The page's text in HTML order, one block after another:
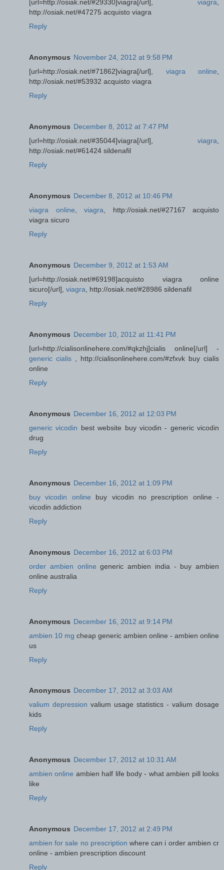
[url=http://osiak.net/#29330]viagra[/url], viagra
http://osiak.net/#47275 acquisto viagra
Reply
Anonymous November 24, 2012 at 9:58 PM
[url=http://osiak.net/#71862]viagra[/url], viagra online
http://osiak.net/#53932 acquisto viagra
Reply
Anonymous December 8, 2012 at 7:47 PM
[url=http://osiak.net/#35044]viagra[/url], viagra
http://osiak.net/#61424 sildenafil
Reply
Anonymous December 8, 2012 at 10:46 PM
viagra online
viagra , http://osiak.net/#27167 acquisto
viagra sicuro
Reply
Anonymous December 9, 2012 at 1:53 AM
[url=http://osiak.net/#69198]acquisto viagra online
sicuro[/url], viagra , http://osiak.net/#28986 sildenafil
Reply
Anonymous December 10, 2012 at 11:41 PM
[url=http://cialisonlinehere.com/#qkzhj]cialis online[/url] -
generic cialis , http://cialisonlinehere.com/#zfxvk buy cialis
online
Reply
Anonymous December 16, 2012 at 12:03 PM
generic vicodin best website buy vicodin - generic vicodin
drug
Reply
Anonymous December 16, 2012 at 1:09 PM
buy vicodin online buy vicodin no prescription online -
vicodin addiction
Reply
Anonymous December 16, 2012 at 6:03 PM
order ambien online generic ambien india - buy ambien
online australia
Reply
Anonymous December 16, 2012 at 9:14 PM
ambien 10 mg cheap generic ambien online - ambien online
us
Reply
Anonymous December 17, 2012 at 3:03 AM
valium depression valium usage statistics - valium dosage
kids
Reply
Anonymous December 17, 2012 at 10:31 AM
ambien online ambien half life body - what ambien pill looks
like
Reply
Anonymous December 17, 2012 at 2:49 PM
ambien for sale no prescription where can i order ambien cr
online - ambien prescription discount
Reply